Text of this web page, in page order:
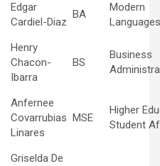
Edgar
Cardiel-Diaz
BA
Modern
Languages
Henry
Chacon-
Ibarra
BS
Business
Anfernee
Covarrubias
Linares
MSE
Higher
Student
Griselda De